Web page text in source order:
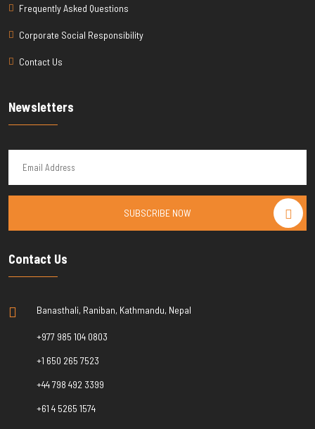
Frequently Asked Questions
Corporate Social Responsibility
Contact Us
Newsletters
SUBSCRIBE NOW
Contact Us
Banasthali, Raniban, Kathmandu, Nepal
+977 985 104 0803
+1 650 265 7523
+44 798 492 3399
+61 4 5265 1574